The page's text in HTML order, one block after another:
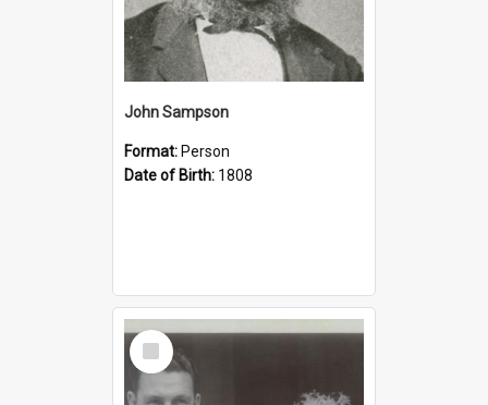
John Sampson
Format: Person
Date of Birth: 1808
Select
Item